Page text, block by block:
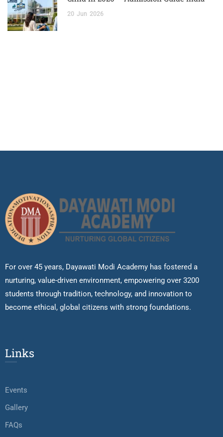
20 Jun 2026
For over 45 years, Dayawati Modi Academy has fostered a
nurturing, value-driven environment, empowering over 3200
students through tradition, technology, and innovation to
become ethical, global citizens with strong foundations.
Links
Events
Gallery
FAQs